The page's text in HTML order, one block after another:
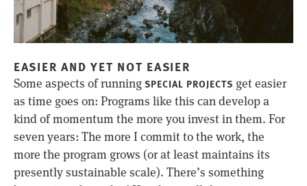
EASIER AND YET NOT EASIER
Some aspects of running SPECIAL PROJECTS get easier
as time goes on: Programs like this can develop a
kind of momentum the more you invest in them. For
seven years: The more I commit to the work, the
more the program grows (or at least maintains its
presently sustainable scale). There’s something